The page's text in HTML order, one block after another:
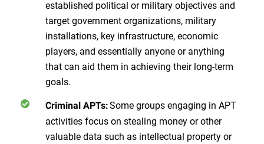
established political or military objectives and
target government organizations, military
installations, key infrastructure, economic
players, and essentially anyone or anything
that can aid them in achieving their long-term
goals.
Criminal APTs:Some groups engaging in APT
activities focus on stealing money or other
valuable data such as intellectual property or